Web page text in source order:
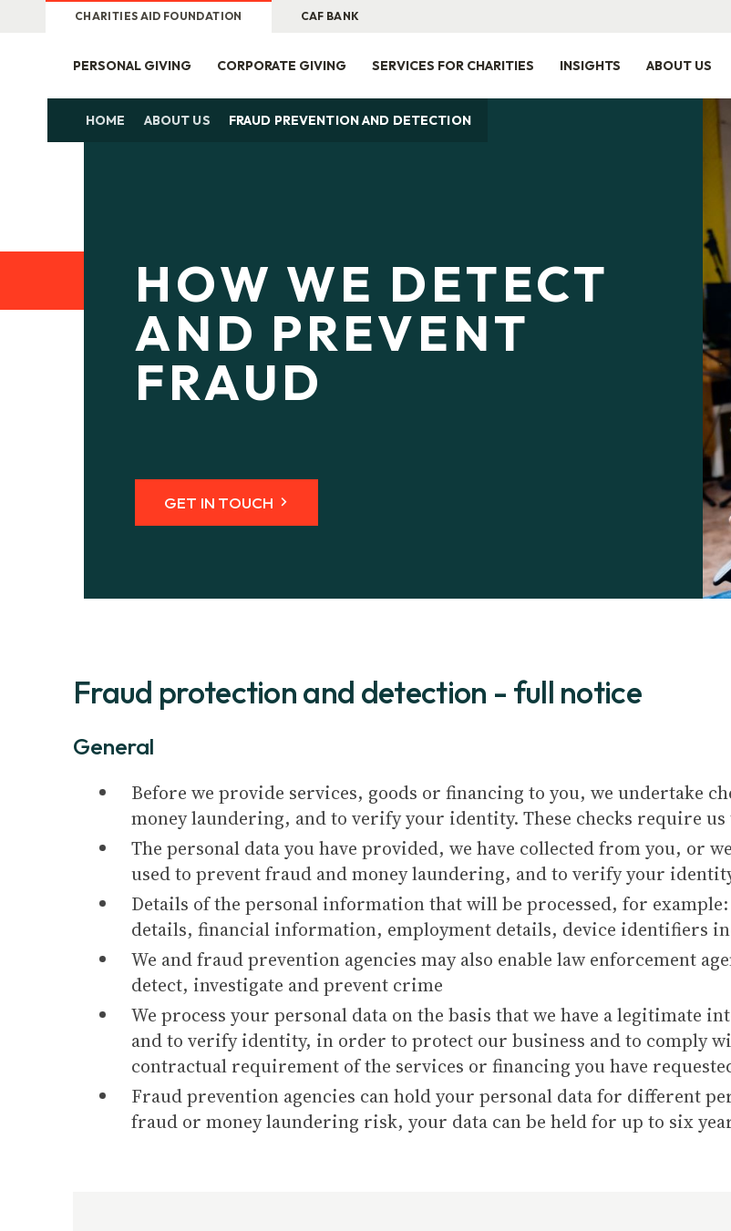
HOME ABOUT US FRAUD PREVENTION AND DETECTION
HOW WE DETECT
AND PREVENT
FRAUD
GET IN TOUCH
CHARITIES AID FOUNDATION CAF BANK
PERSONAL GIVING CORPORATE GIVING SERVICES FOR CHARITIES INSIGHTS ABOUT US
Fraud protection and detection - full notice
General
Before we provide services, goods or financing to you, we undertake
money laundering, and to verify your identity. These checks require us
The personal data you have provided, we have collected from you, or
used to prevent fraud and money laundering, and to verify your
Details of the personal information that will be processed, for
details, financial information, employment details, device identifiers
We and fraud prevention agencies may also enable law enforcement
detect, investigate and prevent crime
We process your personal data on the basis that we have a legitimate
and to verify identity, in order to protect our business and to comply
contractual requirement of the services or financing you have
Fraud prevention agencies can hold your personal data for different
fraud or money laundering risk, your data can be held for up to six